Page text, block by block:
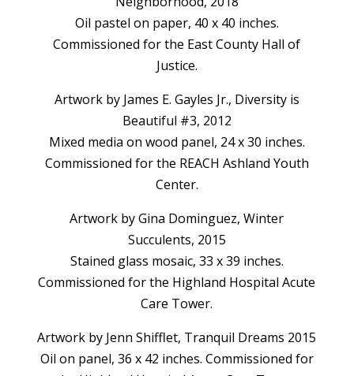
Oil pastel on paper, 40 x 40 inches.
Commissioned for the East County Hall of
Justice.
Artwork by James E. Gayles Jr., Diversity is
Beautiful #3, 2012
Mixed media on wood panel, 24 x 30 inches.
Commissioned for the REACH Ashland Youth
Center.
Artwork by Gina Dominguez, Winter
Succulents, 2015
Stained glass mosaic, 33 x 39 inches.
Commissioned for the Highland Hospital Acute
Care Tower.
Artwork by Jenn Shifflet, Tranquil Dreams 2015
Oil on panel, 36 x 42 inches. Commissioned for